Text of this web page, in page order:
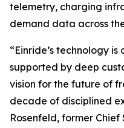
telemetry, charging
demand data across
“Einride’s technology
supported by deep
vision for the future of
decade of disciplined
Rosenfeld, former